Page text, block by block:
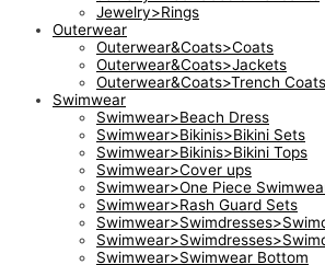
Jewelry>Rings
Outerwear
Outerwear&Coats>Coats
Outerwear&Coats>Jackets
Outerwear&Coats>Trench Coats
Swimwear
Swimwear>Beach Dress
Swimwear>Bikinis>Bikini Sets
Swimwear>Bikinis>Bikini Tops
Swimwear>Cover ups
Swimwear>One Piece
Swimwear>Rash Guard Sets
Swimwear>Swimwear Bottom